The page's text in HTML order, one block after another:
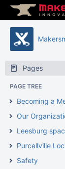
Pages
PAGE TREE
Becoming a
Our
Leesburg
Purcellville
Safety